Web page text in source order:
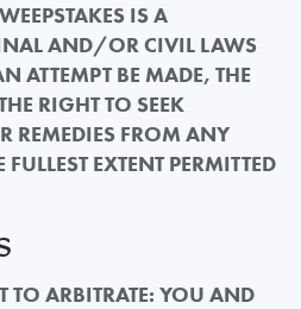
IS A
AND/OR CIVIL LAWS
ATTEMPT BE MADE, THE
RIGHT TO SEEK
REMEDIES FROM ANY
EXTENT PERMITTED
TO ARBITRATE: YOU AND